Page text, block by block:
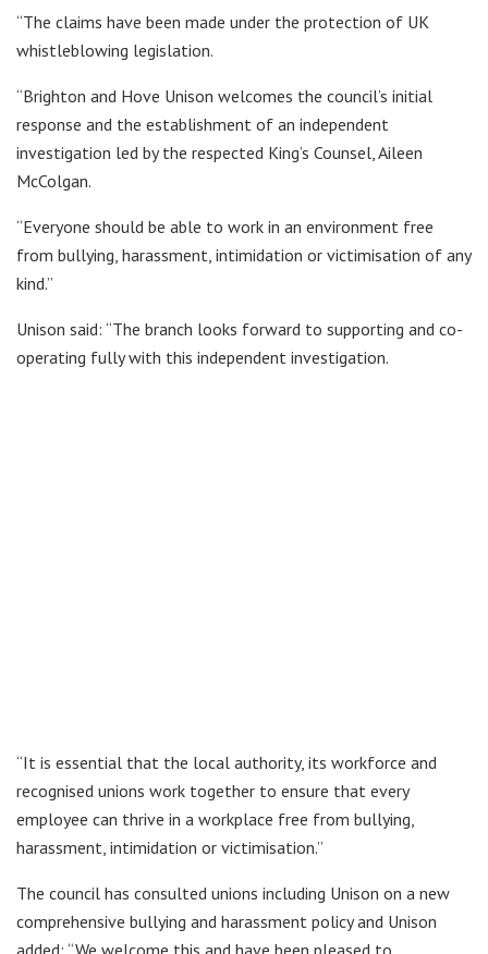
“The claims have been made under the protection of UK
whistleblowing legislation.
“Brighton and Hove Unison welcomes the council’s initial
response and the establishment of an independent
investigation led by the respected King’s Counsel, Aileen
McColgan.
“Everyone should be able to work in an environment free
from bullying, harassment, intimidation or victimisation of any
kind.”
Unison said: “The branch looks forward to supporting and co-
operating fully with this independent investigation.
“It is essential that the local authority, its workforce and
recognised unions work together to ensure that every
employee can thrive in a workplace free from bullying,
harassment, intimidation or victimisation.”
The council has consulted unions including Unison on a new
comprehensive bullying and harassment policy and Unison
added: “We welcome this and have been pleased to